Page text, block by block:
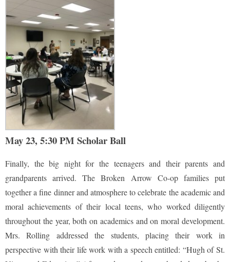
May 23, 5:30 PM Scholar Ball
Finally, the big night for the teenagers and their parents and
grandparents arrived. The Broken Arrow Co-op families put
together a fine dinner and atmosphere to celebrate the academic and
moral achievements of their local teens, who worked diligently
throughout the year, both on academics and on moral development.
Mrs. Rolling addressed the students, placing their work in
perspective with their life work with a speech entitled: “Hugh of St.